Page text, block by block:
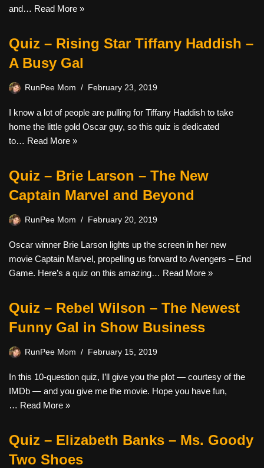
and… Read More »
Quiz – Rising Star Tiffany Haddish –
A Busy Gal
RunPee Mom February 23, 2019
I know a lot of people are pulling for Tiffany Haddish to take
home the little gold Oscar guy, so this quiz is dedicated
to… Read More »
Quiz – Brie Larson – The New
Captain Marvel and Beyond
RunPee Mom February 20, 2019
Oscar winner Brie Larson lights up the screen in her new
movie Captain Marvel, propelling us forward to Avengers – End
Game. Here’s a quiz on this amazing… Read More »
Quiz – Rebel Wilson – The Newest
Funny Gal in Show Business
RunPee Mom February 15, 2019
In this 10-question quiz, I’ll give you the plot — courtesy of the
IMDb — and you give me the movie. Hope you have fun,
… Read More »
Quiz – Elizabeth Banks – Ms. Goody
Two Shoes